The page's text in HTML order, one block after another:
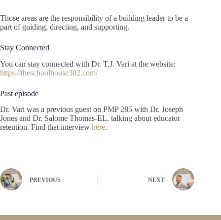
Those areas are the responsibility of a building leader to be a
part of guiding, directing, and supporting.
Stay Connected
You can stay connected with Dr. T.J. Vari at the website:
https://theschoolhouse302.com/
Past episode
Dr. Vari was a previous guest on PMP 285 with Dr. Joseph
Jones and Dr. Salome Thomas-EL, talking about educator
retention. Find that interview here.
PREVIOUS NEXT